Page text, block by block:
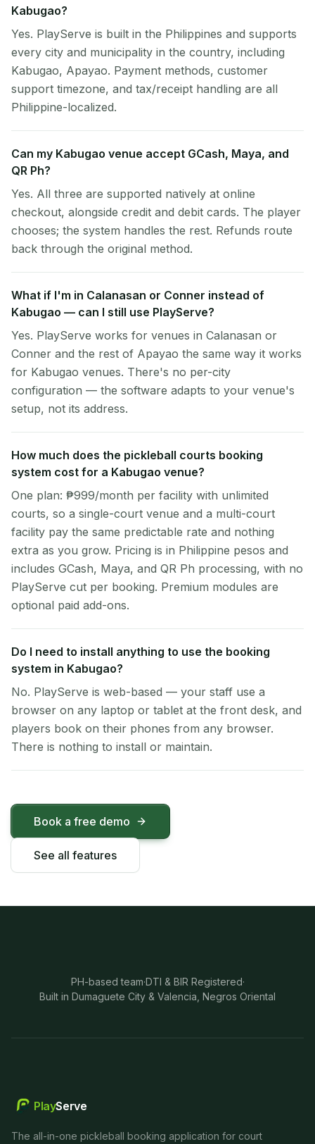
Kabugao?
Yes. PlayServe is built in the Philippines and supports
every city and municipality in the country, including
Kabugao, Apayao. Payment methods, customer
support timezone, and tax/receipt handling are all
Philippine-localized.
Can my Kabugao venue accept GCash, Maya, and
QR Ph?
Yes. All three are supported natively at online
checkout, alongside credit and debit cards. The player
chooses; the system handles the rest. Refunds route
back through the original method.
What if I'm in Calanasan or Conner instead of
Kabugao — can I still use PlayServe?
Yes. PlayServe works for venues in Calanasan or
Conner and the rest of Apayao the same way it works
for Kabugao venues. There's no per-city
configuration — the software adapts to your venue's
setup, not its address.
How much does the pickleball courts booking
system cost for a Kabugao venue?
One plan: ₱999/month per facility with unlimited
courts, so a single-court venue and a multi-court
facility pay the same predictable rate and nothing
extra as you grow. Pricing is in Philippine pesos and
includes GCash, Maya, and QR Ph processing, with no
PlayServe cut per booking. Premium modules are
optional paid add-ons.
Do I need to install anything to use the booking
system in Kabugao?
No. PlayServe is web-based — your staff use a
browser on any laptop or tablet at the front desk, and
players book on their phones from any browser.
There is nothing to install or maintain.
Book a free demo
See all features
PH-based team·DTI & BIR Registered·
Built in Dumaguete City & Valencia, Negros Oriental
PlayServe
The all-in-one pickleball booking application for court